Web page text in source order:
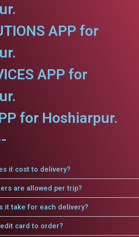
APP for
APP for
for Hoshiarpur.
it cost to delivery?
are allowed per trip?
it take for each delivery?
card to order?